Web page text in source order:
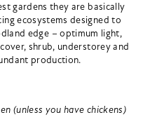
gardens they are basically
ecosystems designed to
edge – optimum light,
shrub, understorey and
production.
(unless you have chickens)